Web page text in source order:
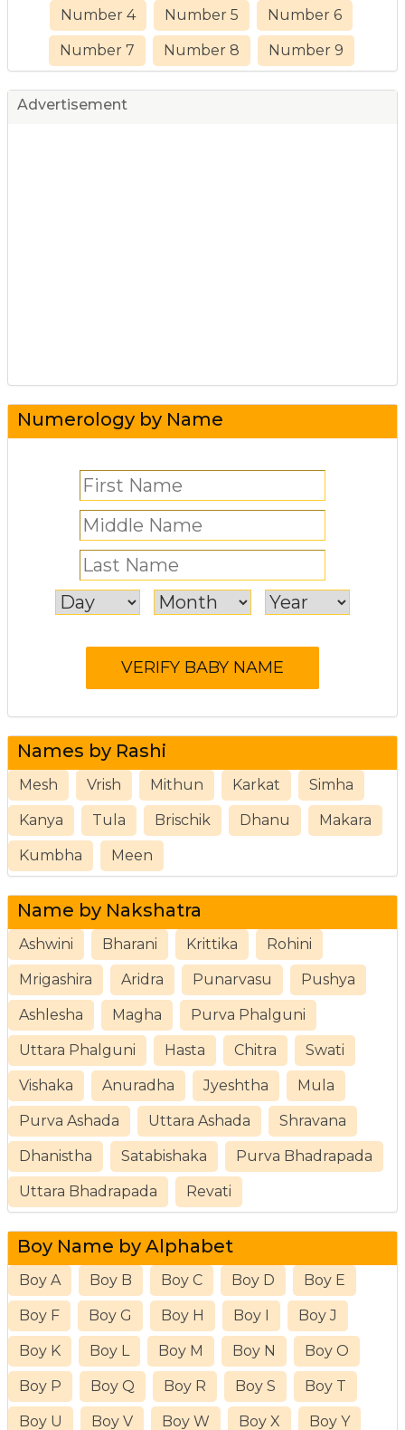
Number 4 Number 5 Number 6
Number 7 Number 8 Number 9
Advertisement
Numerology by Name
Names by Rashi
Mesh Vrish Mithun Karkat Simha
Kanya Tula Brischik Dhanu Makara
Kumbha Meen
Name by Nakshatra
Ashwini Bharani Krittika Rohini
Mrigashira Aridra Punarvasu Pushya
Ashlesha Magha Purva Phalguni
Uttara Phalguni Hasta Chitra Swati
Vishaka Anuradha Jyeshtha Mula
Purva Ashada Uttara Ashada Shravana
Dhanistha Satabishaka Purva Bhadrapada
Uttara Bhadrapada Revati
Boy Name by Alphabet
Boy A Boy B Boy C Boy D Boy E
Boy F Boy G Boy H Boy I Boy J
Boy K Boy L Boy M Boy N Boy O
Boy P Boy Q Boy R Boy S Boy T
Boy U Boy V Boy W Boy X Boy Y